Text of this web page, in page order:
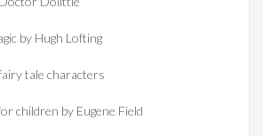
by Hugh Lofting
tale characters
children by Eugene Field